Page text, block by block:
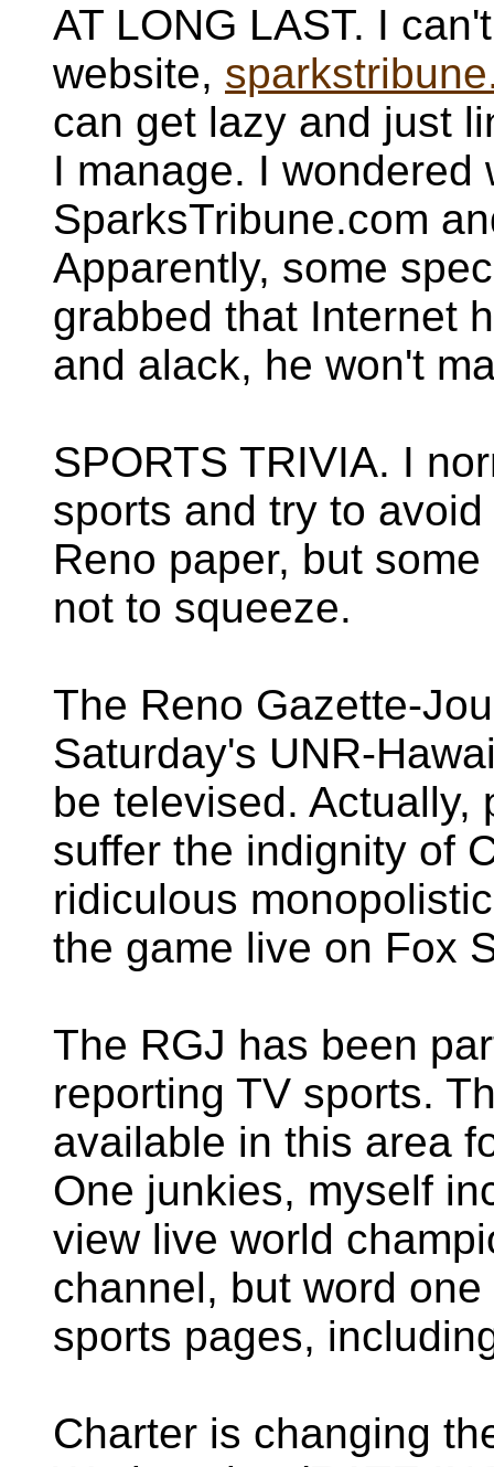
AT LONG LAST. I
website,
can get lazy and just
I manage. I wondered
SparksTribune.com
Apparently, some
grabbed that Internet
and alack, he won't
SPORTS TRIVIA. I
sports and try to
Reno paper, but
not to squeeze.
The Reno Gazette-
Saturday's UNR-
be televised. Actually,
suffer the indignity of
ridiculous
the game live on Fox
The RGJ has been
reporting TV sports.
available in this area
One junkies, myself
view live world
channel, but word
sports pages,
Charter is changing